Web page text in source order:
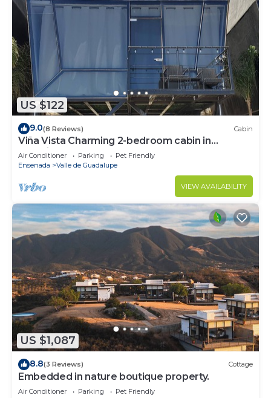
US $122
9.0(8 Reviews) Cabin
Viña Vista Charming 2-bedroom cabin in
beautiful Valle de Guadalupe
Air Conditioner Parking
Pet Friendly
Ensenada
Valle de Guadalupe
VIEW AVAILABILITY
US $1,087
8.8(3 Reviews) Cottage
Embedded in nature boutique property.
Air Conditioner Parking
Pet Friendly